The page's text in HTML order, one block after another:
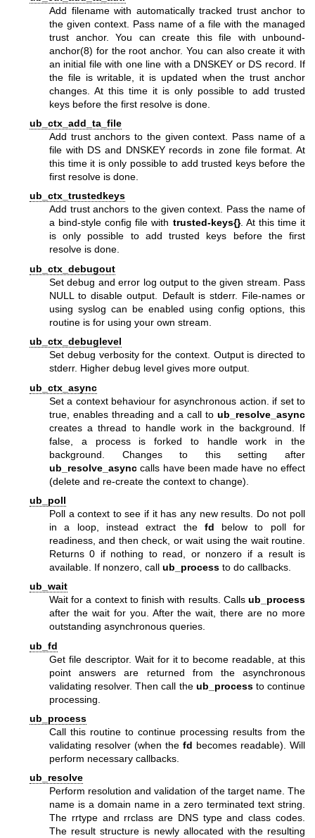
Add filename with automatically tracked trust anchor to
the given context. Pass name of a file with the managed
trust anchor. You can create this file with unbound-
anchor(8) for the root anchor. You can also create it with
an initial file with one line with a DNSKEY or DS record. If
the file is writable, it is updated when the trust anchor
changes. At this time it is only possible to add trusted
keys before the first resolve is done.
ub_ctx_add_ta_file
Add trust anchors to the given context. Pass name of a
file with DS and DNSKEY records in zone file format. At
this time it is only possible to add trusted keys before the
first resolve is done.
ub_ctx_trustedkeys
Add trust anchors to the given context. Pass the name of
a bind-style config file with trusted-keys{}. At this time it
is only possible to add trusted keys before the first
resolve is done.
ub_ctx_debugout
Set debug and error log output to the given stream. Pass
NULL to disable output. Default is stderr. File-names or
using syslog can be enabled using config options, this
routine is for using your own stream.
ub_ctx_debuglevel
Set debug verbosity for the context. Output is directed to
stderr. Higher debug level gives more output.
ub_ctx_async
Set a context behaviour for asynchronous action. if set to
true, enables threading and a call to ub_resolve_async
creates a thread to handle work in the background. If
false, a process is forked to handle work in the
background. Changes to this setting after
ub_resolve_async calls have been made have no effect
(delete and re-create the context to change).
ub_poll
Poll a context to see if it has any new results. Do not poll
in a loop, instead extract the fd below to poll for
readiness, and then check, or wait using the wait routine.
Returns 0 if nothing to read, or nonzero if a result is
available. If nonzero, call ub_process to do callbacks.
ub_wait
Wait for a context to finish with results. Calls ub_process
after the wait for you. After the wait, there are no more
outstanding asynchronous queries.
ub_fd
Get file descriptor. Wait for it to become readable, at this
point answers are returned from the asynchronous
validating resolver. Then call the ub_processto continue
processing.
ub_process
Call this routine to continue processing results from the
validating resolver (when the fd becomes readable). Will
perform necessary callbacks.
ub_resolve
Perform resolution and validation of the target name. The
name is a domain name in a zero terminated text string.
The rrtype and rrclass are DNS type and class codes.
The result structure is newly allocated with the resulting